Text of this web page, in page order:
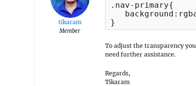
tikaram
Member
.nav-primary{
}
To adjust the transparency
need further assistance.
Regards,
Tikaram